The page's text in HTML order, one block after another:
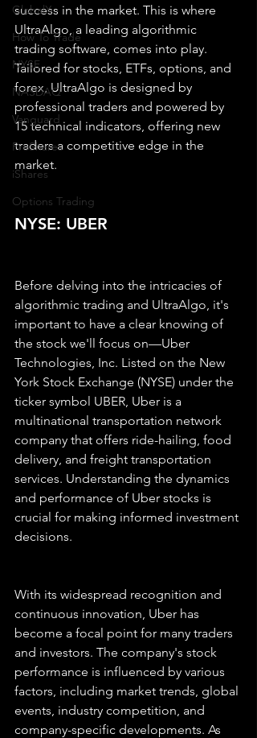
GlobalX
How To Trade
NYSE
NASDAQ
Vanguard
ProShares
iShares
Options Trading
success in the market. This is where
UltraAlgo, a leading algorithmic
trading software, comes into play.
Tailored for stocks, ETFs, options, and
forex, UltraAlgo is designed by
professional traders and powered by
15 technical indicators, offering new
traders a competitive edge in the
market.
NYSE: UBER
Before delving into the intricacies of
algorithmic trading and UltraAlgo, it's
important to have a clear knowing of
the stock we'll focus on—Uber
Technologies, Inc. Listed on the New
York Stock Exchange (NYSE) under the
ticker symbol UBER, Uber is a
multinational transportation network
company that offers ride-hailing, food
delivery, and freight transportation
services. Understanding the dynamics
and performance of Uber stocks is
crucial for making informed investment
decisions.
With its widespread recognition and
continuous innovation, Uber has
become a focal point for many traders
and investors. The company's stock
performance is influenced by various
factors, including market trends, global
events, industry competition, and
company-specific developments. As